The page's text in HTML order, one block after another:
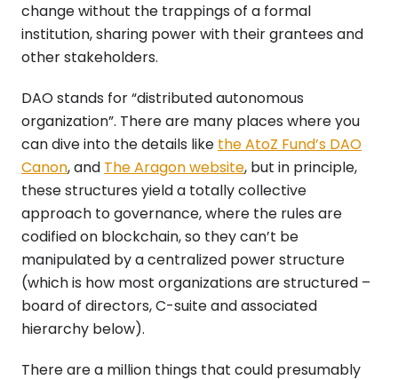
change without the trappings of a formal
institution, sharing power with their grantees and
other stakeholders.
DAO stands for “distributed autonomous
organization”. There are many places where you
can dive into the details like the AtoZ Fund’s DAO
Canon, and The Aragon website, but in principle,
these structures yield a totally collective
approach to governance, where the rules are
codified on blockchain, so they can’t be
manipulated by a centralized power structure
(which is how most organizations are structured –
board of directors, C-suite and associated
hierarchy below).
There are a million things that could presumably